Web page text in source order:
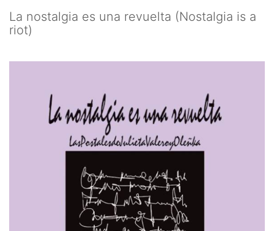
La nostalgia es una revuelta (Nostalgia is a
riot)